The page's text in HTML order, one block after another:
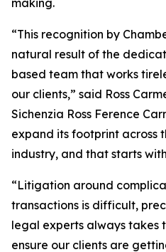
making.
“This recognition by
natural result of the
based team that works
our clients,” said Ross
Sichenzia Ross Ference
expand its footprint across
industry, and that starts
“Litigation around
transactions is difficult,
legal experts always takes
ensure our clients are